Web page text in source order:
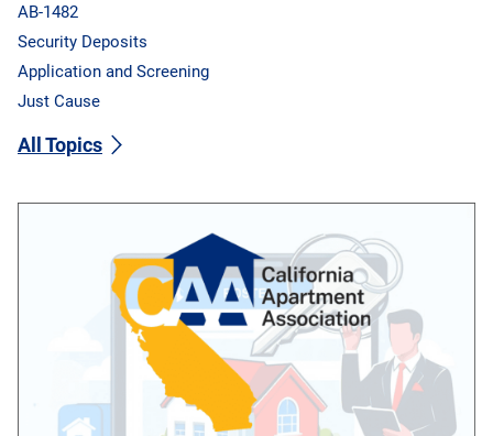
AB-1482
Security Deposits
Application and Screening
Just Cause
All Topics